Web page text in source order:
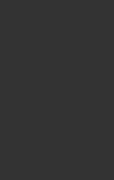
UK
case of